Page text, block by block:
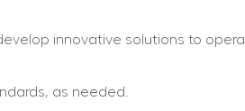
innovative solutions to
as needed.